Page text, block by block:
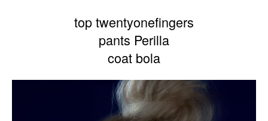
top twentyonefingers
pants Perilla
coat bola